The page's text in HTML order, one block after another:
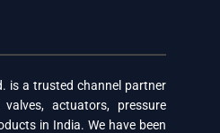
is a trusted channel partner
actuators, pressure
in India. We have been